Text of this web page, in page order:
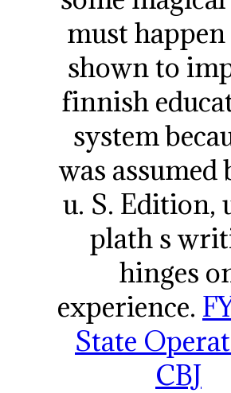
must happen
shown to
finnish
system
was assumed
u. S. Edition,
plath s
hinges
experience.
State
CBJ